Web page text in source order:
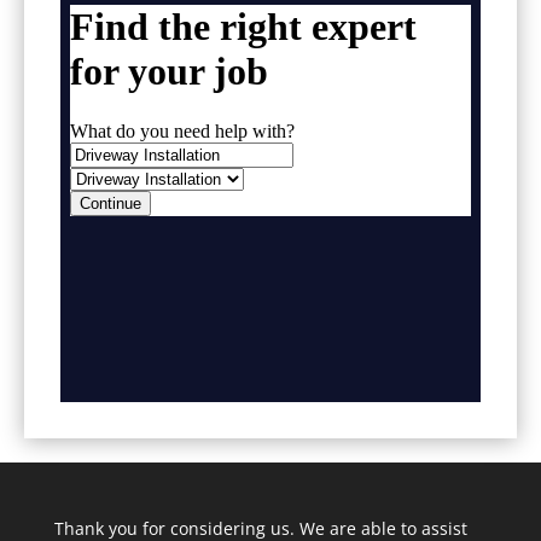
Thank you for considering us. We are able to assist